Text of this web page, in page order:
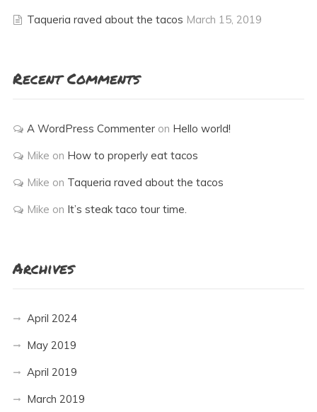
Taqueria raved about the tacos March 15, 2019
Recent Comments
A WordPress Commenteron Hello world!
Mike on How to properly eat tacos
Mike on Taqueria raved about the tacos
Mike on It’s steak taco tour time.
Archives
April 2024
May 2019
April 2019
March 2019